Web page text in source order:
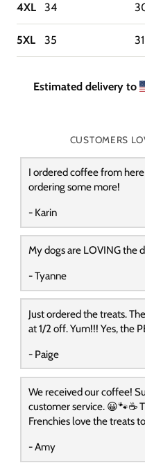
4XL 34
5XL 35 31
Estimated delivery to
CUSTOMERS
I ordered coffee from
ordering some more!
- Karin
My dogs are LOVING the
- Tyanne
Just ordered the treats.
at 1/2 off. Yum!!! Yes, the
- Paige
We received our coffee!
customer service. 😀🐾☕️
Frenchies love the treats
- Amy